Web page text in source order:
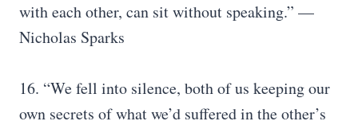
with each other, can sit without speaking.” —
Nicholas Sparks
16. “We fell into silence, both of us keeping our
own secrets of what we’d suffered in the other’s